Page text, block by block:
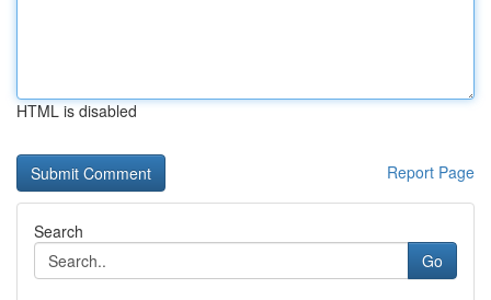
HTML is disabled
Report Page
Search
Go